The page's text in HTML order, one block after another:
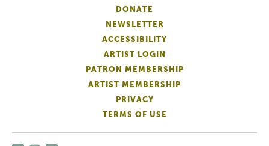
DONATE
NEWSLETTER
ACCESSIBILITY
ARTIST LOGIN
PATRON MEMBERSHIP
ARTIST MEMBERSHIP
PRIVACY
TERMS OF USE